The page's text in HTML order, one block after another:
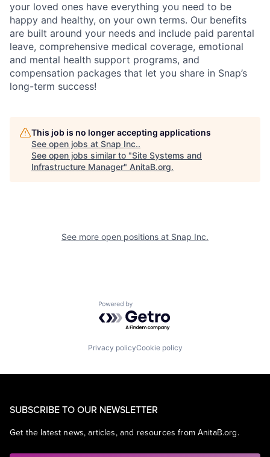
your loved ones have everything you need to be
happy and healthy, on your own terms. Our benefits
are built around your needs and include paid parental
leave, comprehensive medical coverage, emotional
and mental health support programs, and
compensation packages that let you share in Snap’s
long-term success!
This job is no longer accepting applications
See open jobs at Snap Inc..
See open jobs similar to "Site Systems and
Infrastructure Manager" AnitaB.org.
See more open positions at Snap Inc.
Powered by Getro.com
Privacy policyCookie policy
SUBSCRIBE TO OUR NEWSLETTER
Get the latest news, articles, and resources from AnitaB.org.